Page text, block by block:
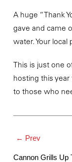
A huge “Thank
gave and came
water. Your local
This is just one
hosting this
to those who
← Prev
Cannon Grills Up